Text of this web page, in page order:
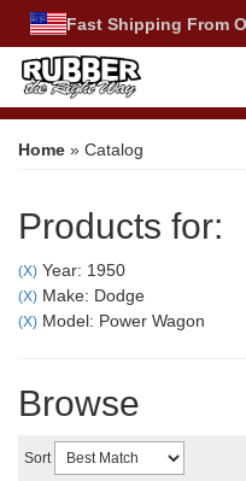
Fast Shipping From
Home » Catalog
Products for:
(X) Year: 1950
(X) Make: Dodge
(X) Model: Power Wagon
Browse
Sort